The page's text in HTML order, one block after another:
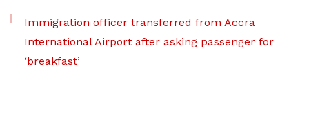
Immigration officer transferred from Accra
International Airport after asking passenger for
‘breakfast’